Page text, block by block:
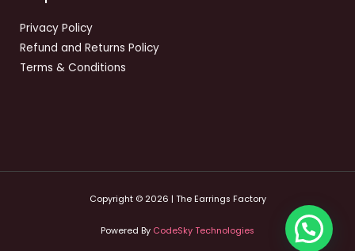
Privacy Policy
Refund and Returns Policy
Terms & Conditions
Copyright © 2026 | The Earrings Factory
Powered By CodeSky Technologies